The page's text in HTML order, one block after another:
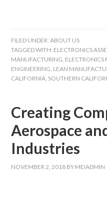
FILED UNDER:ABOUT US
TAGGED WITH: ELECTRONICS
MANUFACTURING,
ENGINEERING, LEAN
CALIFORNIA, SOUTHERN
Creating
Aerospace
Industries
NOVEMBER 2, 2018 BY MEIADMIN